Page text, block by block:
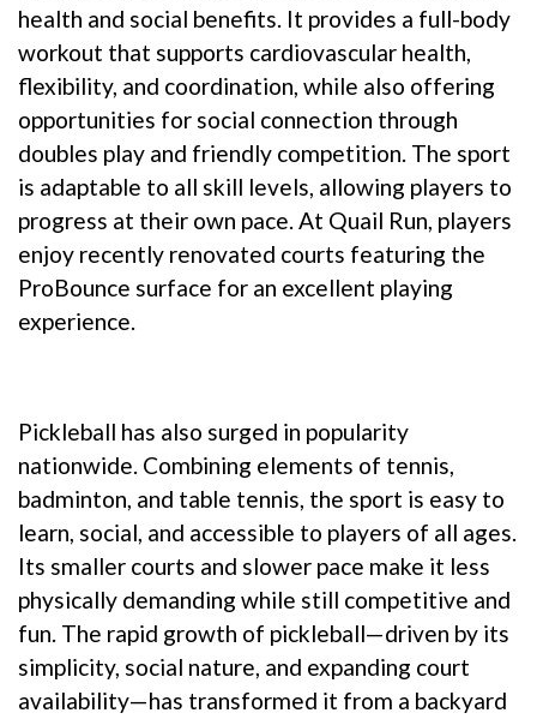
health and social benefits. It provides a full-body
workout that supports cardiovascular health,
flexibility, and coordination, while also offering
opportunities for social connection through
doubles play and friendly competition. The sport
is adaptable to all skill levels, allowing players to
progress at their own pace. At Quail Run, players
enjoy recently renovated courts featuring the
ProBounce surface for an excellent playing
experience.
Pickleball has also surged in popularity
nationwide. Combining elements of tennis,
badminton, and table tennis, the sport is easy to
learn, social, and accessible to players of all ages.
Its smaller courts and slower pace make it less
physically demanding while still competitive and
fun. The rapid growth of pickleball—driven by its
simplicity, social nature, and expanding court
availability—has transformed it from a backyard